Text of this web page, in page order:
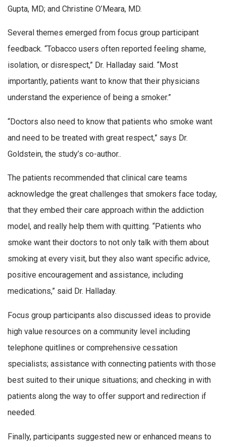
Gupta, MD; and Christine O’Meara, MD.
Several themes emerged from focus group participant
feedback. “Tobacco users often reported feeling shame,
isolation, or disrespect,” Dr. Halladay said. “Most
importantly, patients want to know that their physicians
understand the experience of being a smoker.”
“Doctors also need to know that patients who smoke want
and need to be treated with great respect,” says Dr.
Goldstein, the study’s co-author..
The patients recommended that clinical care teams
acknowledge the great challenges that smokers face today,
that they embed their care approach within the addiction
model, and really help them with quitting. “Patients who
smoke want their doctors to not only talk with them about
smoking at every visit, but they also want specific advice,
positive encouragement and assistance, including
medications,” said Dr. Halladay.
Focus group participants also discussed ideas to provide
high value resources on a community level including
telephone quitlines or comprehensive cessation
specialists; assistance with connecting patients with those
best suited to their unique situations; and checking in with
patients along the way to offer support and redirection if
needed.
Finally, participants suggested new or enhanced means to